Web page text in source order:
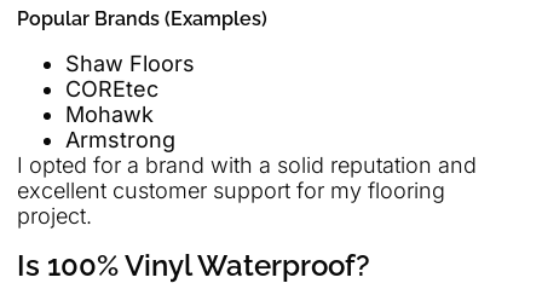
Popular Brands (Examples)
Shaw Floors
COREtec
Mohawk
Armstrong
I opted for a brand with a solid reputation and
excellent customer support for my flooring
project.
Is 100% Vinyl Waterproof?